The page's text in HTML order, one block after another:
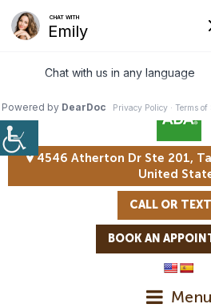
4546 Atherton Dr Ste 201,
United
CALL OR
BOOK AN
Menu